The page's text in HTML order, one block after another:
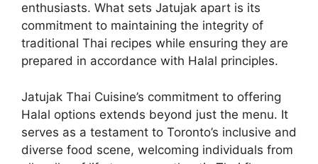
enthusiasts. What sets Jatujak apart is its
commitment to maintaining the integrity of
traditional Thai recipes while ensuring they are
prepared in accordance with Halal principles.
Jatujak Thai Cuisine’s commitment to offering
Halal options extends beyond just the menu. It
serves as a testament to Toronto’s inclusive and
diverse food scene, welcoming individuals from